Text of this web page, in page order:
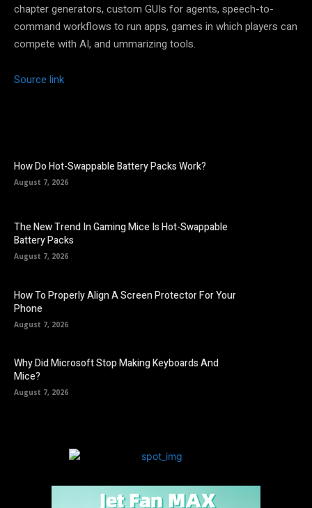
chapter generators, custom GUIs for agents, speech-to-
command workflows to run apps, games in which players can
compete with AI, and ummarizing tools.
Source link
How Do Hot-Swappable Battery Packs Work?
August 7, 2026
The New Trend In Gaming Mice Is Hot-Swappable
Battery Packs
August 7, 2026
How To Properly Align A Screen Protector For Your
Phone
August 7, 2026
Why Did Microsoft Stop Making Keyboards And
Mice?
August 7, 2026